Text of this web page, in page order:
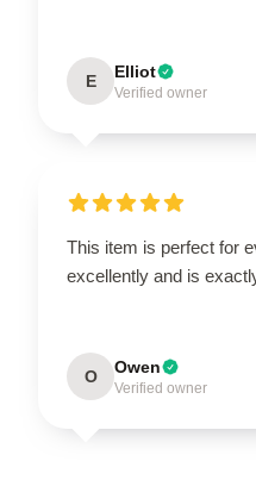
E Elliot
Verified owner
This item is perfect for
excellently and is
O Owen
Verified owner